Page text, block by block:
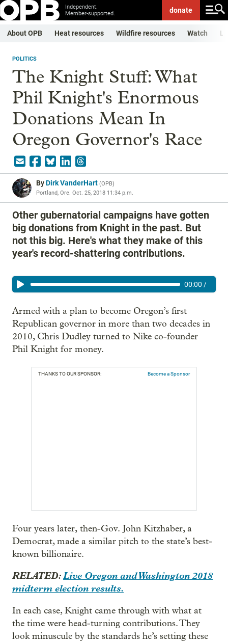
Independent.
Member-supported.
donate
About OPB Heat resources Wildfire resources Watch
POLITICS
The Knight Stuff: What
Phil Knight's Enormous
Donations Mean In
Oregon Governor's Race
ByDirk VanderHart (OPB)
Portland, Ore. Oct. 25, 2018 11:34 p.m.
Other gubernatorial campaigns have gotten
big donations from Knight in the past. But
not this big. Here's what they make of this
year's record-shattering contributions.
00:00 /
Armed with a plan to become Oregon’s first
Republican governor in more than two decades in
2010, Chris Dudley turned to Nike co-founder
Phil Knight for money.
THANKS TO OUR SPONSOR: Become a Sponsor
Four years later, then-Gov. John Kitzhaber, a
Democrat, made a similar pitch to the state’s best-
known billionaire.
RELATED:Live Oregon and Washington 2018
midterm election results.
In each case, Knight came through with what at
the time were head-turning contributions. They
look minuscule by the standards he’s setting these